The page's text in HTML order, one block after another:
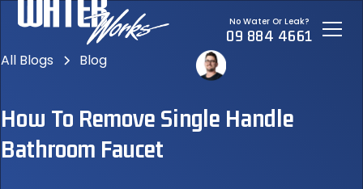
No Water Or Leak?
09 884 4661
All Blogs Blog
How To Remove Single Handle
Bathroom Faucet